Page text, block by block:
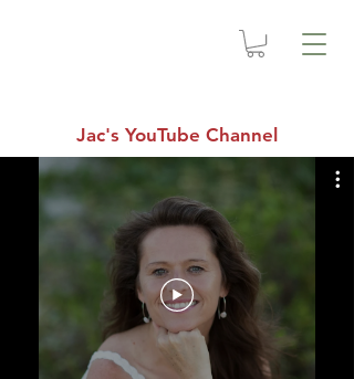
Jac's YouTube Channel